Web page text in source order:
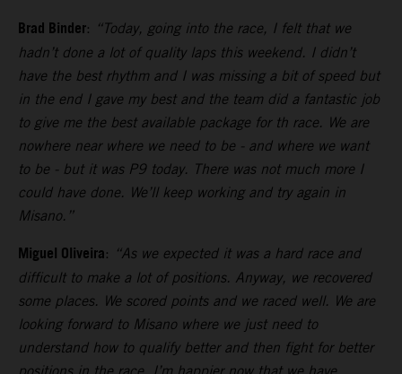
Brad Binder: “Today, going into the race, I felt that we
hadn’t done a lot of quality laps this weekend. I didn’t
have the best rhythm and I was missing a bit of speed but
in the end I gave my best and the team did a fantastic job
to give me the best available package for th race. We are
nowhere near where we need to be - and where we want
to be - but it was P9 today. There was not much more I
could have done. We’ll keep working and try again in
Misano.”
Miguel Oliveira: “As we expected it was a hard race and
difficult to make a lot of positions. Anyway, we recovered
some places. We scored points and we raced well. We are
looking forward to Misano where we just need to
understand how to qualify better and then fight for better
positions in the race. I’m happier now that we have